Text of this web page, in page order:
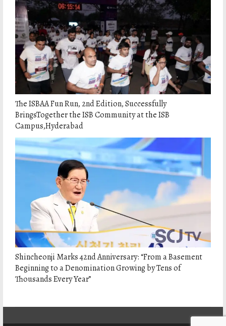
The ISBAA Fun Run, 2nd Edition, Successfully
BringsTogether the ISB Community at the ISB
Campus,Hyderabad
Shincheonji Marks 42nd Anniversary: “From a Basement
Beginning to a Denomination Growing by Tens of
Thousands Every Year”